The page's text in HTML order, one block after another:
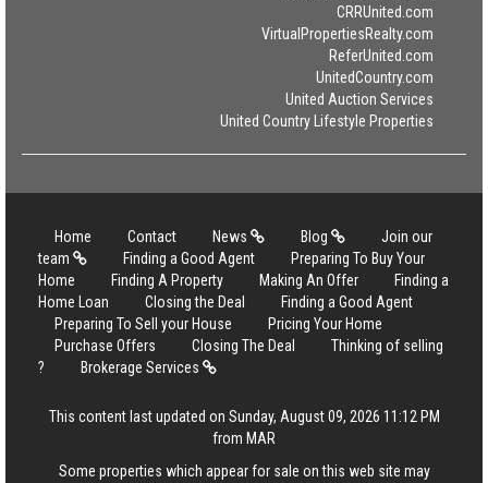
CRRUnited.com
VirtualPropertiesRealty.com
ReferUnited.com
UnitedCountry.com
United Auction Services
United Country Lifestyle Properties
Home Contact News Blog
Join our
team
Finding a Good Agent
Preparing To Buy Your
Home
Finding A Property Making An Offer
Finding a
Home Loan
Closing the Deal
Finding a Good Agent
Preparing To Sell your House
Pricing Your Home
Purchase Offers
Closing The Deal
Thinking of selling
?
Brokerage Services
This content last updated on Sunday, August 09, 2026 11:12 PM
from MAR
Some properties which appear for sale on this web site may